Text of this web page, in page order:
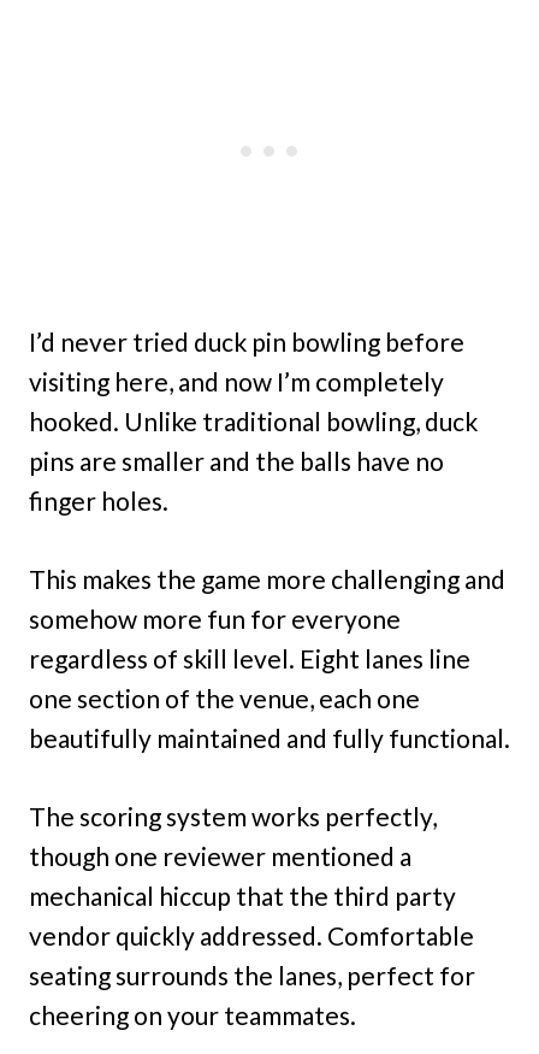
I’d never tried duck pin bowling before
visiting here, and now I’m completely
hooked. Unlike traditional bowling, duck
pins are smaller and the balls have no
finger holes.
This makes the game more challenging and
somehow more fun for everyone
regardless of skill level. Eight lanes line
one section of the venue, each one
beautifully maintained and fully functional.
The scoring system works perfectly,
though one reviewer mentioned a
mechanical hiccup that the third party
vendor quickly addressed. Comfortable
seating surrounds the lanes, perfect for
cheering on your teammates.